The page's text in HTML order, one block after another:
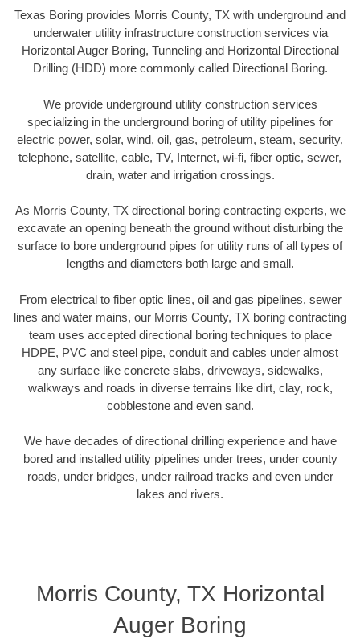
Texas Boring provides Morris County, TX with underground and
underwater utility infrastructure construction services via
Horizontal Auger Boring, Tunneling and Horizontal Directional
Drilling (HDD) more commonly called Directional Boring.
We provide underground utility construction services
specializing in the underground boring of utility pipelines for
electric power, solar, wind, oil, gas, petroleum, steam, security,
telephone, satellite, cable, TV, Internet, wi-fi, fiber optic, sewer,
drain, water and irrigation crossings.
As Morris County, TX directional boring contracting experts, we
excavate an opening beneath the ground without disturbing the
surface to bore underground pipes for utility runs of all types of
lengths and diameters both large and small.
From electrical to fiber optic lines, oil and gas pipelines, sewer
lines and water mains, our Morris County, TX boring contracting
team uses accepted directional boring techniques to place
HDPE, PVC and steel pipe, conduit and cables under almost
any surface like concrete slabs, driveways, sidewalks,
walkways and roads in diverse terrains like dirt, clay, rock,
cobblestone and even sand.
We have decades of directional drilling experience and have
bored and installed utility pipelines under trees, under county
roads, under bridges, under railroad tracks and even under
lakes and rivers.
Morris County, TX Horizontal
Auger Boring